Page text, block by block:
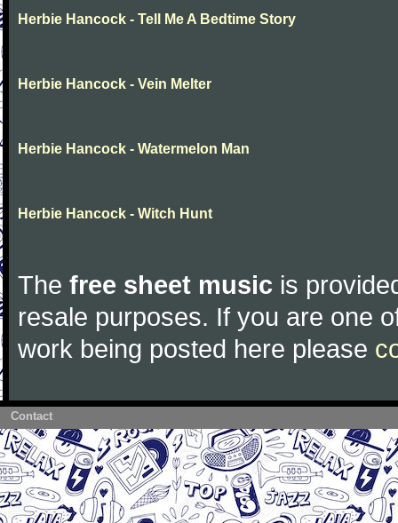
Herbie Hancock - Tell Me A Bedtime Story
Herbie Hancock - Vein Melter
Herbie Hancock - Watermelon Man
Herbie Hancock - Witch Hunt
The free sheet music is
resale purposes. If you are one
work being posted here please
Contact